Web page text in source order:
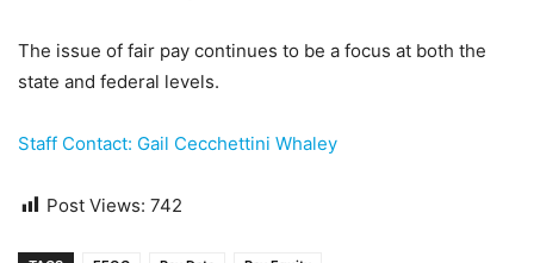
The issue of fair pay continues to be a focus at both the
state and federal levels.
Staff Contact: Gail Cecchettini Whaley
Post Views: 742